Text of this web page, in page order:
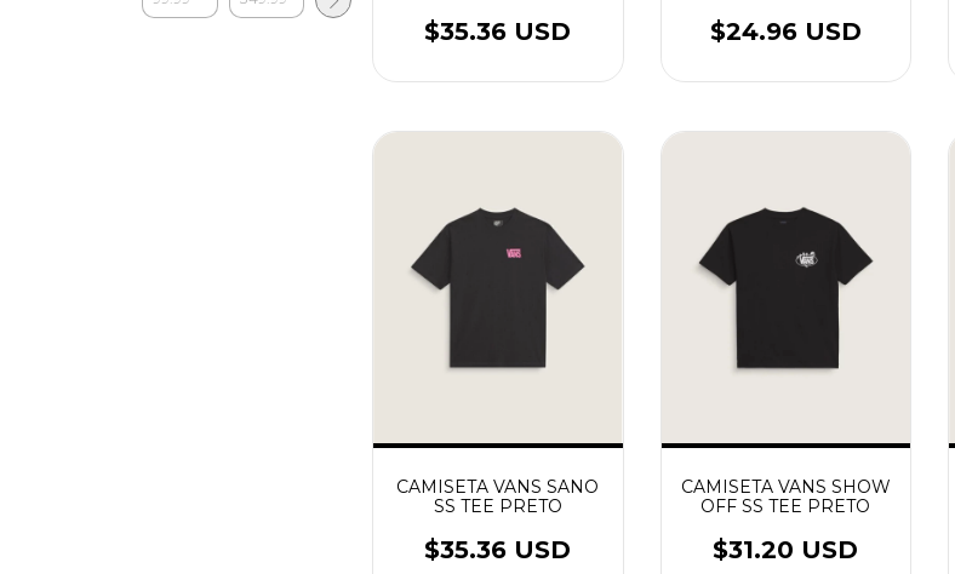
$35.36 USD $24.96 USD
CAMISETA VANS SANO
SS TEE PRETO
$35.36 USD
CAMISETA VANS SHOW
OFF SS TEE PRETO
$31.20 USD